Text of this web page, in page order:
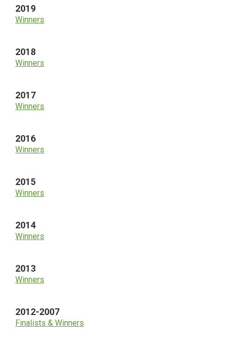
2019
Winners
2018
Winners
2017
Winners
2016
Winners
2015
Winners
2014
Winners
2013
Winners
2012-2007
Finalists & Winners